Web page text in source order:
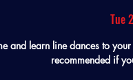
Tue
and learn line dances to
recommended if